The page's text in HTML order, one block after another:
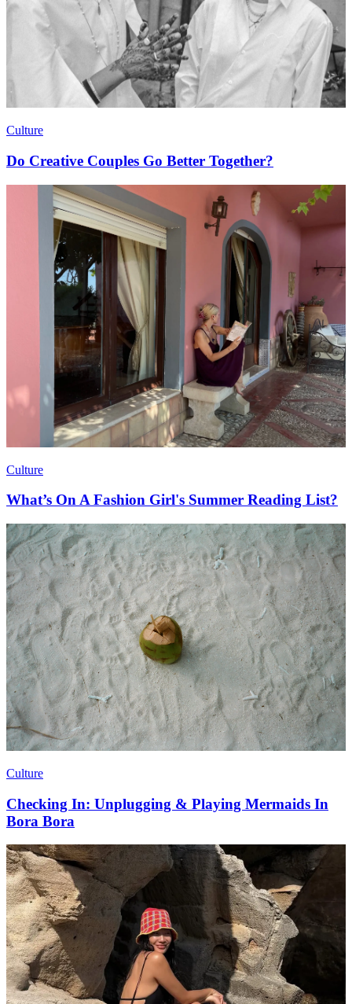
Culture
Do Creative Couples Go Better Together?
Culture
What’s On A Fashion Girl's Summer Reading List?
Culture
Checking In: Unplugging & Playing Mermaids In
Bora Bora